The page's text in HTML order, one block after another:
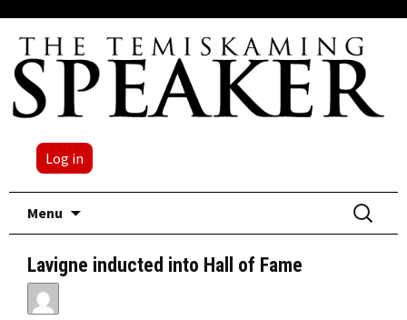
Log in
Menu
Search
for:
Lavigne inducted into Hall of Fame